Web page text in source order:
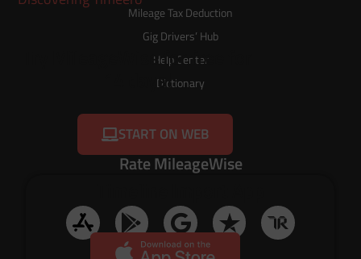
Try MileageWise for free for
14 days!
START ON WEB
Mileage Tax Deduction
Gig Drivers’ Hub
Help Center
Dictionary
Rate MileageWise